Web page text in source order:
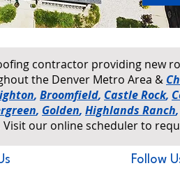
contractor providing new
the Denver Metro Area &
, Broomfield, Castle Rock,
, Golden, Highlands Ranch,
Visit our online scheduler to
Follow